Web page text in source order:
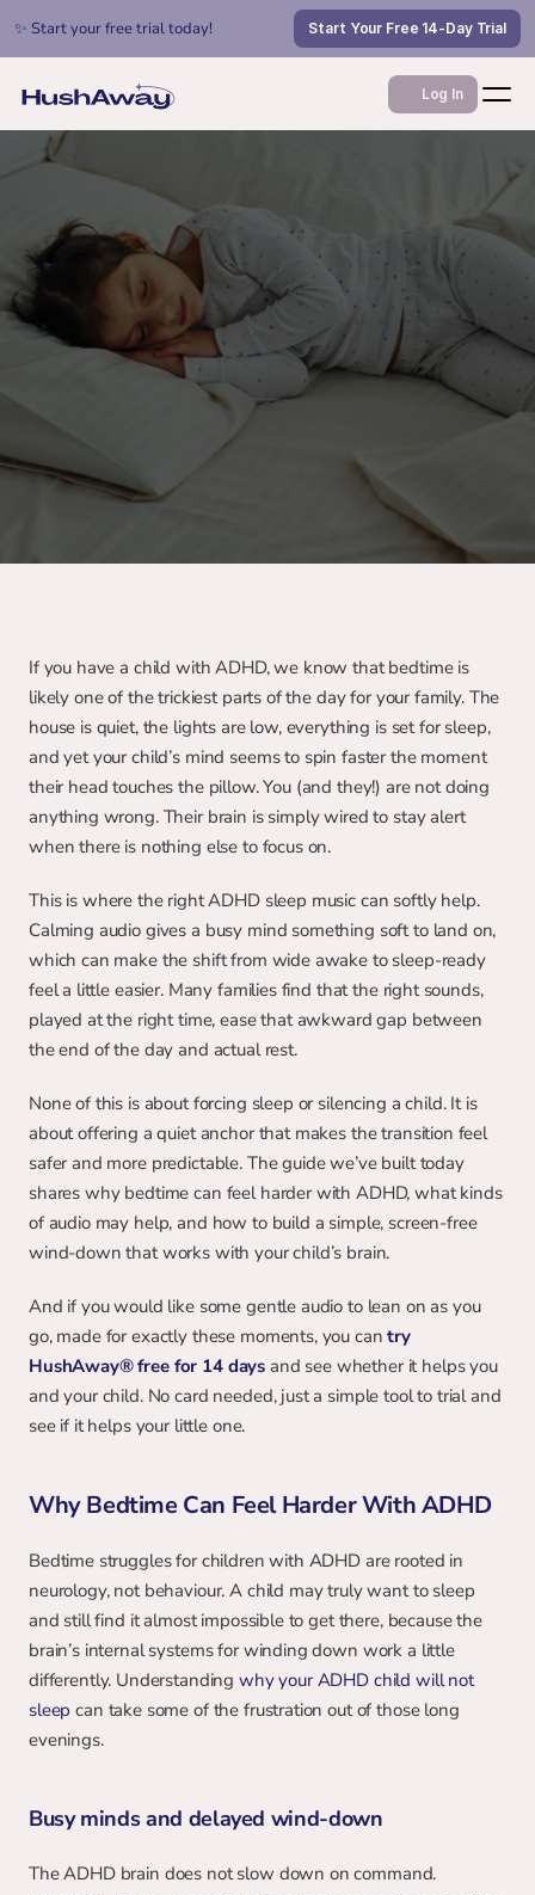
✨ Start your free trial today! Start Your Free 14-Day Trial
Log In
If you have a child with ADHD, we know that bedtime is
likely one of the trickiest parts of the day for your family. The
house is quiet, the lights are low, everything is set for sleep,
and yet your child’s mind seems to spin faster the moment
their head touches the pillow. You (and they!) are not doing
anything wrong. Their brain is simply wired to stay alert
when there is nothing else to focus on.
This is where the right ADHD sleep music can softly help.
Calming audio gives a busy mind something soft to land on,
which can make the shift from wide awake to sleep-ready
feel a little easier. Many families find that the right sounds,
played at the right time, ease that awkward gap between
the end of the day and actual rest.
None of this is about forcing sleep or silencing a child. It is
about offering a quiet anchor that makes the transition feel
safer and more predictable. The guide we’ve built today
shares why bedtime can feel harder with ADHD, what kinds
of audio may help, and how to build a simple, screen-free
wind-down that works with your child’s brain.
And if you would like some gentle audio to lean on as you
go, made for exactly these moments, you can try
HushAway® free for 14 days and see whether it helps you
and your child. No card needed, just a simple tool to trial and
see if it helps your little one.
Why Bedtime Can Feel Harder With ADHD
Bedtime struggles for children with ADHD are rooted in
neurology, not behaviour. A child may truly want to sleep
and still find it almost impossible to get there, because the
brain’s internal systems for winding down work a little
differently. Understanding why your ADHD child will not
sleep can take some of the frustration out of those long
evenings.
Busy minds and delayed wind-down
The ADHD brain does not slow down on command.